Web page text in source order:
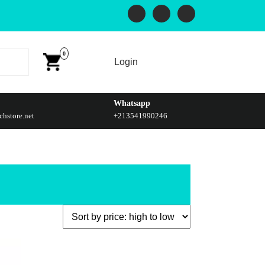
0
Login
Whatsapp
+213541990246